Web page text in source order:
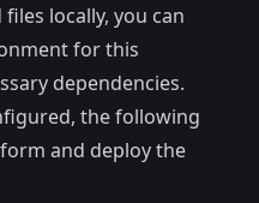
locally, you can
for this
dependencies.
the following
and deploy the